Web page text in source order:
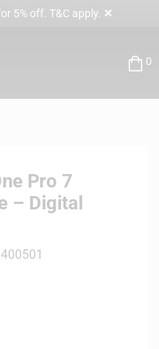
5% off. T&C apply. ✕
0
Pro 7
– Digital